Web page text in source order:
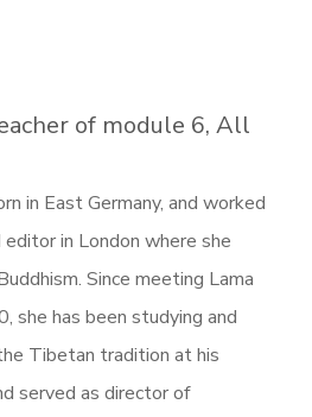
of module 6, All
in East Germany, and worked
in London where she
Since meeting Lama
she has been studying and
Tibetan tradition at his
served as director of